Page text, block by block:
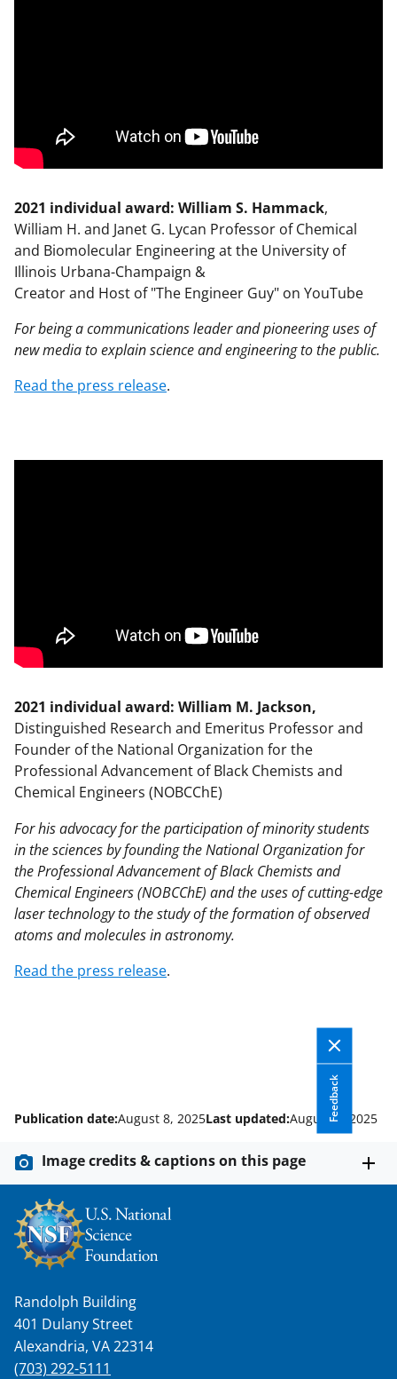
2021 individual award: William S. Hammack,
William H. and Janet G. Lycan Professor of Chemical
and Biomolecular Engineering at the University of
Illinois Urbana-Champaign &
Creator and Host of "The Engineer Guy" on YouTube
For being a communications leader and pioneering uses of
new media to explain science and engineering to the public.
Read the press release.
2021 individual award: William M. Jackson,
Distinguished Research and Emeritus Professor and
Founder of the National Organization for the
Professional Advancement of Black Chemists and
Chemical Engineers (NOBCChE)
For his advocacy for the participation of minority students
in the sciences by founding the National Organization for
the Professional Advancement of Black Chemists and
Chemical Engineers (NOBCChE) and the uses of cutting-edge
laser technology to the study of the formation of observed
atoms and molecules in astronomy.
Read the press release.
Feedback
Publication date:August 8, 2025Last updated:August 8, 2025
Image credits & captions on this page
Randolph Building
401 Dulany Street
Alexandria, VA 22314
(703) 292-5111